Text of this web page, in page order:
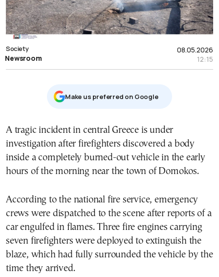
08.05.2026
12:15
Society
Newsroom
Μake us preferred on Google
A tragic incident in central Greece is under
investigation after firefighters discovered a body
inside a completely burned-out vehicle in the early
hours of the morning near the town of Domokos.
According to the national fire service, emergency
crews were dispatched to the scene after reports of a
car engulfed in flames. Three fire engines carrying
seven firefighters were deployed to extinguish the
blaze, which had fully surrounded the vehicle by the
time they arrived.